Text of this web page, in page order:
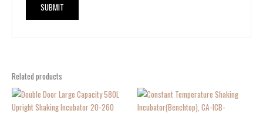
Related products